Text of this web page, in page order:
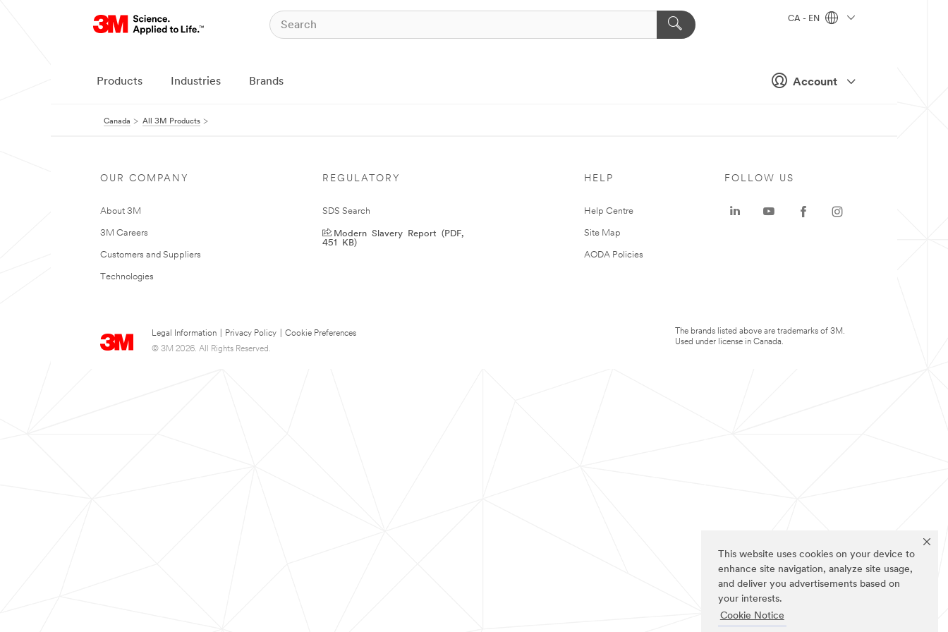
This website uses cookies on your device to
enhance site navigation, analyze site usage,
and deliver you advertisements based on
your interests.
Cookie Notice
Account
CA - EN
Products Industries Brands
Canada All 3M Products
OUR COMPANY
About 3M
3M Careers
Customers and Suppliers
Technologies
REGULATORY
SDS Search
Modern Slavery Report (PDF,
451 KB)
HELP
Help Centre
Site Map
AODA Policies
Legal Information Privacy Policy
Cookie Preferences
© 3M 2026. All Rights Reserved.
FOLLOW US
The brands listed above are trademarks of 3M.
Used under license in Canada.